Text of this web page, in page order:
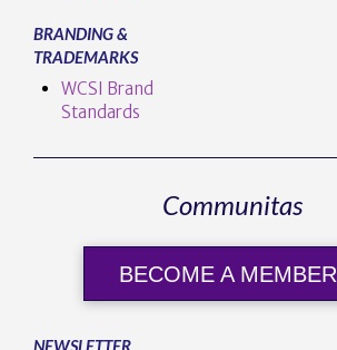
BRANDING &
TRADEMARKS
WCSI Brand
Standards
Communitas
BECOME A MEMBER